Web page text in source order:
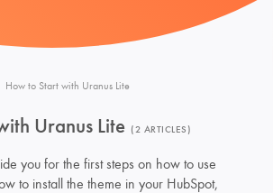
How to Start with Uranus Lite
Uranus Lite 2 ARTICLES
you for the first steps on how to use
to install the theme in your HubSpot,